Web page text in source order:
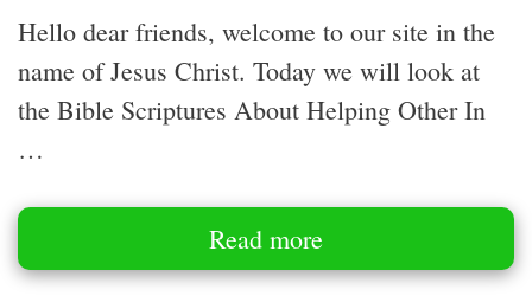
Hello dear friends, welcome to our site in the
name of Jesus Christ. Today we will look at
the Bible Scriptures About Helping Other In
…
Read more